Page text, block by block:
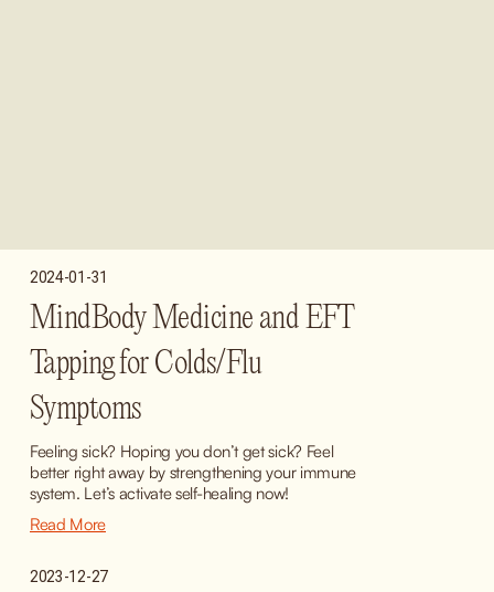
2024-01-31
MindBody Medicine and EFT
Tapping for Colds/Flu
Symptoms
Feeling sick? Hoping you don’t get sick? Feel
better right away by strengthening your immune
system. Let’s activate self-healing now!
Read More
2023-12-27